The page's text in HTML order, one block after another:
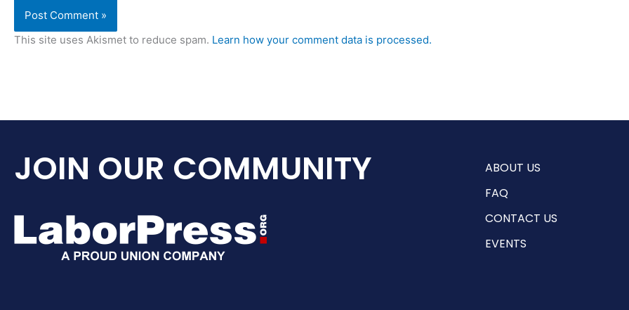
This site uses Akismet to reduce spam. Learn how your comment data is processed.
JOIN OUR COMMUNITY
ABOUT US
FAQ
CONTACT US
EVENTS